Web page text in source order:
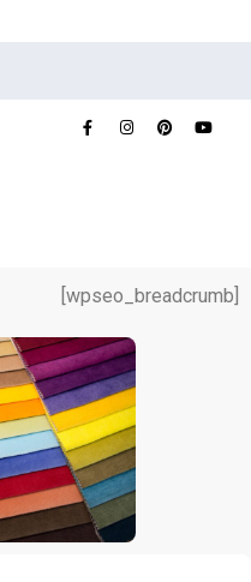
[wpseo_breadcrumb]